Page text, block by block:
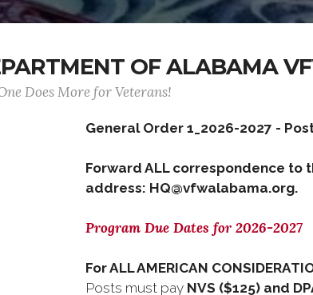
OF ALABAMA
Does More for Veterans!
General Order 1_2026-2027 -
Forward ALL correspondence to
address: HQ@vfwalabama.org.
Program Due Dates for 2026-2027
For ALL AMERICAN
Posts must pay NVS ($125) and